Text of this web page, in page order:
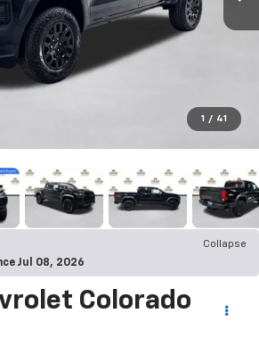
1 / 41
Collapse
Jul 08, 2026
Colorado